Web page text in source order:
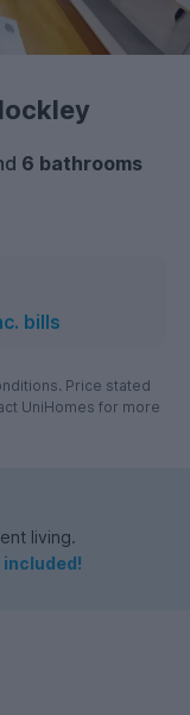
6 bathrooms
bills
Price stated
UniHomes for more
living.